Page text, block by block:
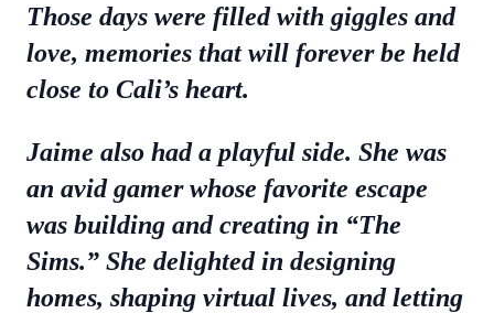
Those days were filled with giggles and
love, memories that will forever be held
close to Cali’s heart.
Jaime also had a playful side. She was
an avid gamer whose favorite escape
was building and creating in “The
Sims.” She delighted in designing
homes, shaping virtual lives, and letting